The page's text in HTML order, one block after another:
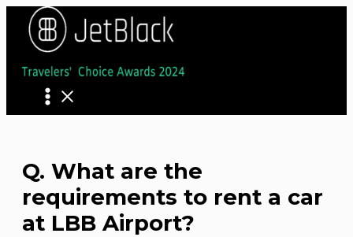
Skip
content
Q. What are the
requirements to rent a car
at LBB Airport?